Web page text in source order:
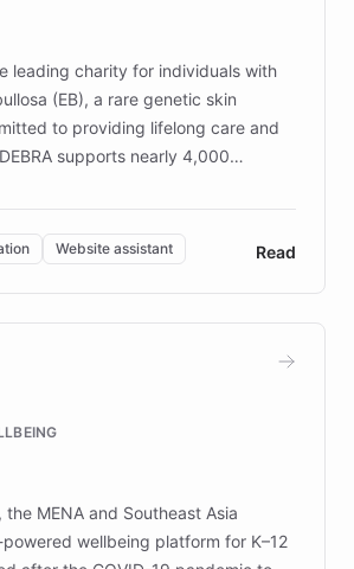
leading charity for individuals with
(EB), a rare genetic skin
to providing lifelong care and
supports nearly 4,000
DEBRA is the largest UK funder
organization addresses the
needs of patients and
reliable resources and
DEBRA's innovative chatbot,
support services, ensuring accurate
lives and advance research for
EB.
Website assistant Read
the MENA and Southeast Asia
wellbeing platform for K–12